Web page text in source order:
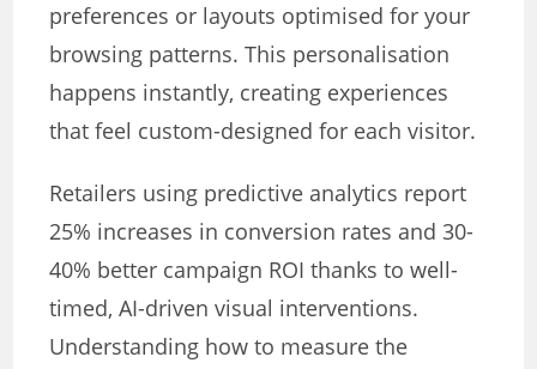
preferences or layouts optimised for your
browsing patterns. This personalisation
happens instantly, creating experiences
that feel custom-designed for each visitor.
Retailers using predictive analytics report
25% increases in conversion rates and 30-
40% better campaign ROI thanks to well-
timed, AI-driven visual interventions.
Understanding how to measure the